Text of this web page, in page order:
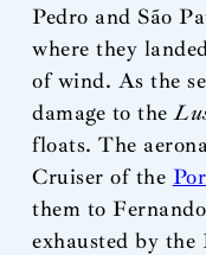
Pedro and São
where they
of wind. As the
damage to the
floats. The
Cruiser of the
them to
exhausted by